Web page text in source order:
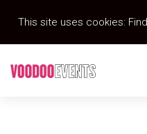
This site uses cookies: